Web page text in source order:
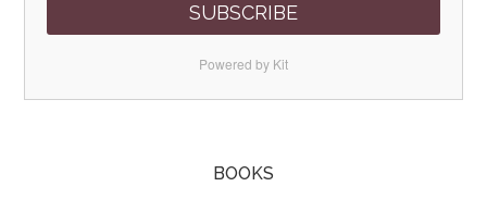
SUBSCRIBE
Powered by Kit
BOOKS